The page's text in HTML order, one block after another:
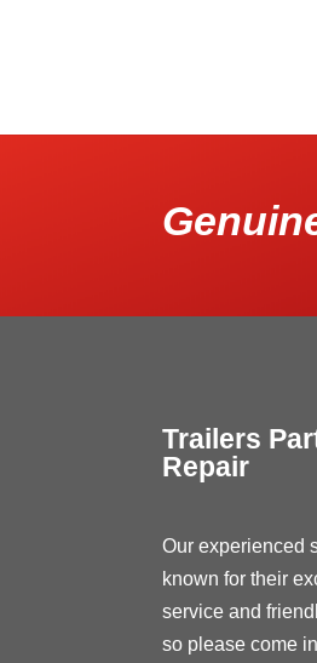
Trailers
Repair
Our experienced
known for their
service and
so please come